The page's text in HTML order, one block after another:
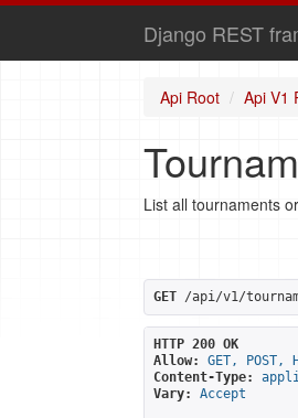
Django REST
Api Root Api V1
List all tournaments
GET /api/v1/
HTTP 200 OK
Allow:
GET, POST,
Content-Type:
Vary:
Accept